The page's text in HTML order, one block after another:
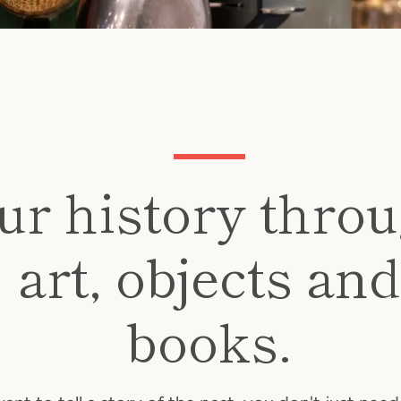
SEARCH
history
art, objects and
books.